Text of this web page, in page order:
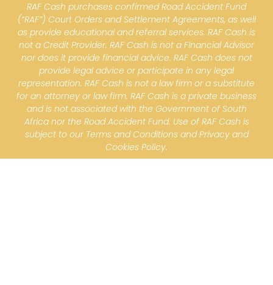
RAF Cash purchases confirmed Road Accident Fund
(“RAF”) Court Orders and Settlement Agreements, as well
as provide educational and referral services. RAF Cash is
not a Credit Provider. RAF Cash is not a Financial Advisor
nor does it provide financial advice. RAF Cash does not
provide legal advice or participate in any legal
representation. RAF Cash is not a law firm or a substitute
for an attorney or law firm. RAF Cash is a private business
and is not associated with the Government of South
Africa nor the Road Accident Fund. Use of RAF Cash is
subject to our Terms and Conditions and Privacy and
Cookies Policy.